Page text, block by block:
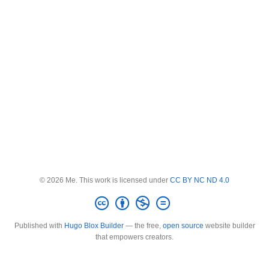
© 2026 Me. This work is licensed under CC BY NC ND 4.0
Published with Hugo Blox Builder— the free, open source website builder
that empowers creators.